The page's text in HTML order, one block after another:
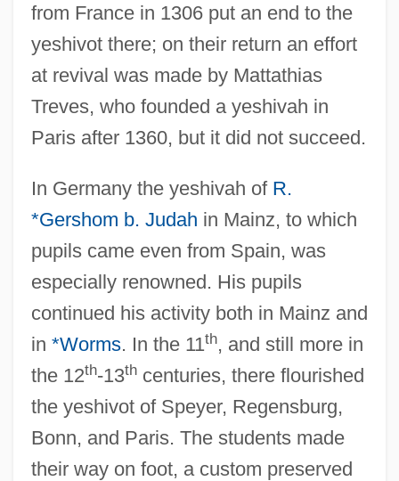
from France in 1306 put an end to the
yeshivot there; on their return an effort
at revival was made by Mattathias
Treves, who founded a yeshivah in
Paris after 1360, but it did not succeed.
In Germany the yeshivah of R.
*Gershom b. Judah in Mainz, to which
pupils came even from Spain, was
especially renowned. His pupils
continued his activity both in Mainz and
in *Worms. In the 11th, and still more in
the 12th-13thcenturies, there flourished
the yeshivot of Speyer, Regensburg,
Bonn, and Paris. The students made
their way on foot, a custom preserved